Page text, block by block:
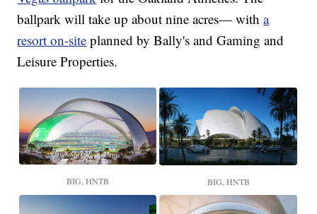
ballpark will take up about nine acres— witha
resort on-site planned by Bally's and Gaming and
Leisure Properties.
BIG, HNTB BIG, HNTB